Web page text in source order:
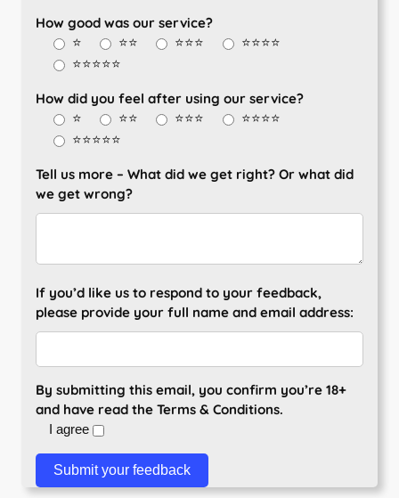
How good was our service?
⭐ ⭐⭐ ⭐⭐⭐
⭐⭐⭐⭐
⭐⭐⭐⭐⭐
How did you feel after using our service?
⭐ ⭐⭐ ⭐⭐⭐
⭐⭐⭐⭐
⭐⭐⭐⭐⭐
Tell us more – What did we get right? Or what did
we get wrong?
If you’d like us to respond to your feedback,
please provide your full name and email address:
By submitting this email, you confirm you’re 18+
and have read the Terms & Conditions.
I agree